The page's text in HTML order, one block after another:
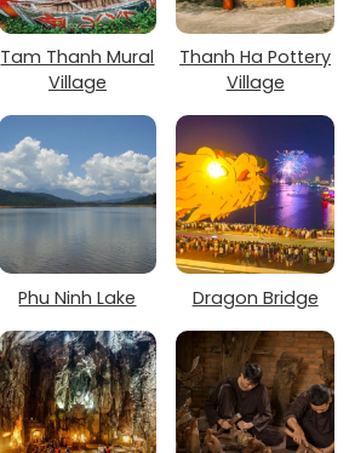
Tam Thanh Mural
Village
Thanh Ha Pottery
Village
Phu Ninh Lake Dragon Bridge